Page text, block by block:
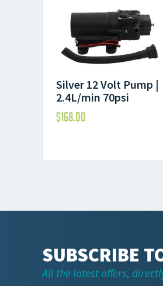
Silver 12 Volt Pump |
2.4L/min 70psi
$168.00
SUBSCRIBE
All the latest offers,